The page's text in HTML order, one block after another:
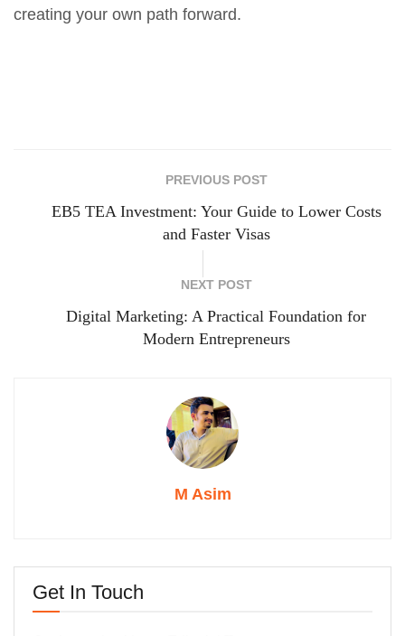
creating your own path forward.
PREVIOUS POST
EB5 TEA Investment: Your Guide to Lower Costs
and Faster Visas
NEXT POST
Digital Marketing: A Practical Foundation for
Modern Entrepreneurs
M Asim
Get In Touch